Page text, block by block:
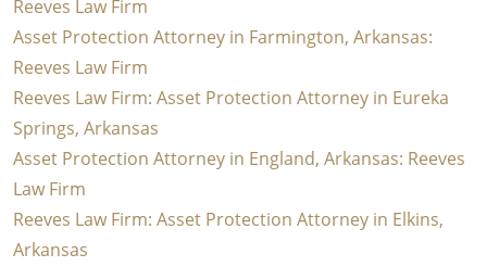
Reeves Law Firm
Asset Protection Attorney in Farmington, Arkansas:
Reeves Law Firm
Reeves Law Firm: Asset Protection Attorney in Eureka
Springs, Arkansas
Asset Protection Attorney in England, Arkansas: Reeves
Law Firm
Reeves Law Firm: Asset Protection Attorney in Elkins,
Arkansas